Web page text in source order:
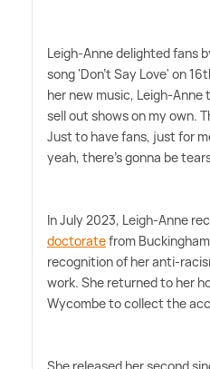
Leigh-Anne delighted fans
song 'Don't Say Love' on
her new music, Leigh-Anne
sell out shows on my own.
Just to have fans, just for
yeah, there's gonna be
In July 2023, Leigh-Anne
doctoratefrom
recognition of her anti-
work. She returned to her
Wycombe to collect the
She released her second